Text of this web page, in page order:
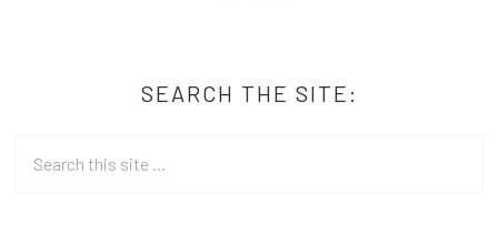
SEARCH THE SITE: